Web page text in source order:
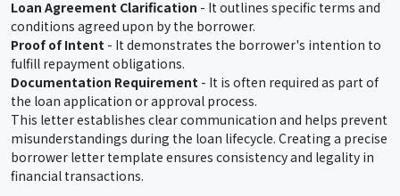
Loan Agreement Clarification - It outlines specific terms and
conditions agreed upon by the borrower.
Proof of Intent - It demonstrates the borrower's intention to
fulfill repayment obligations.
Documentation Requirement - It is often required as part of
the loan application or approval process.
This letter establishes clear communication and helps prevent
misunderstandings during the loan lifecycle. Creating a precise
borrower letter template ensures consistency and legality in
financial transactions.